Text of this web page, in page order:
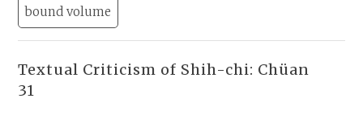
bound volume
Textual Criticism of Shih-chi: Chüan
31